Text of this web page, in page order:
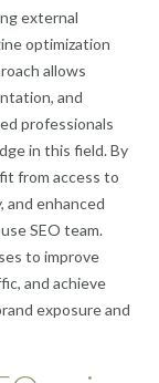
external
optimization
allows
and
professionals
in this field. By
from access to
enhanced
SEO team.
to improve
and achieve
exposure and